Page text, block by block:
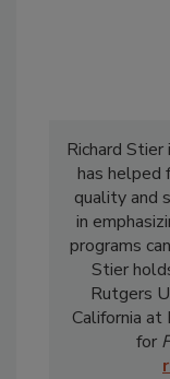
Richard
has helped
quality and
in
programs
Stier
Rutgers
California at
for